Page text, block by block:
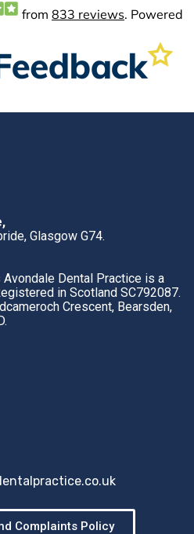
Glasgow G74.
Dental Practice is a
in Scotland SC792087.
Crescent, Bearsden,
Complaints Policy